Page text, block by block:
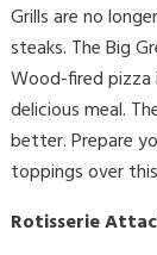
Grills are no
steaks. The Big
Wood-fired
delicious meal.
better. Prepare
toppings over
Rotisserie